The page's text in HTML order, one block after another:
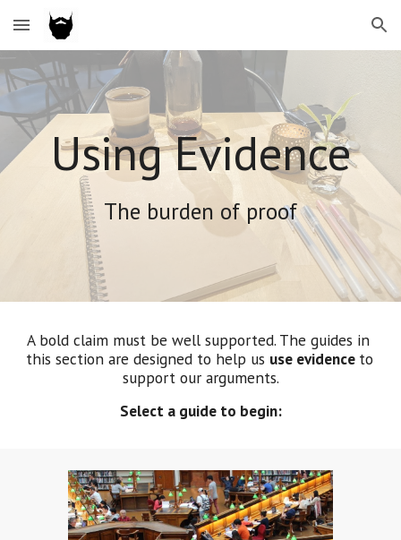
Skip to main content Skip to navigation
Using Evidence
The burden of proof
A bold claim must be well supported. The guides in
this section are designed to help us use evidence to
support our arguments.
Select a guide to begin: